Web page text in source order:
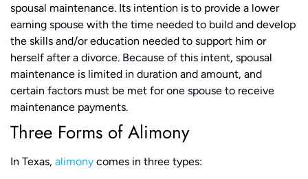
spousal maintenance. Its intention is to provide a lower
earning spouse with the time needed to build and develop
the skills and/or education needed to support him or
herself after a divorce. Because of this intent, spousal
maintenance is limited in duration and amount, and
certain factors must be met for one spouse to receive
maintenance payments.
Three Forms of Alimony
In Texas, alimony comes in three types: